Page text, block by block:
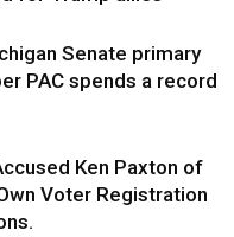
Senate primary
PAC spends a record
Ken Paxton of
Voter Registration